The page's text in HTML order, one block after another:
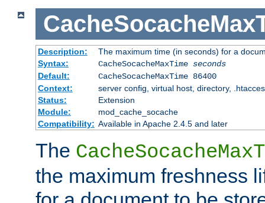
Description:
The maximum time (in seconds) for a
Syntax:
CacheSocacheMaxTime seconds
Default:
CacheSocacheMaxTime 86400
Context:
server config, virtual host, directory,
Status:
Extension
Module:
mod_cache_socache
Compatibility: Available in Apache 2.4.5 and later
The
the maximum freshness